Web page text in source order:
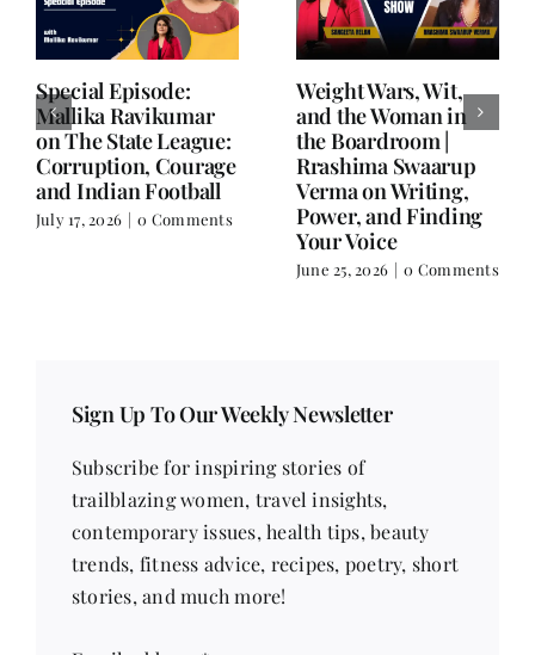
Writing is Oxygen.
Everything Else is
Balance.
June 25, 2026 | 0 Comments
She Chose Real Over
Quick | Tina Sapra
on Nutrition, Women
and Doing It Her Way
June 18, 2026 | 0
Comments
Subscribe for inspiring stories of
contemporary issues, health tips, beauty
trends, fitness advice, recipes, poetry, short
stories, and much more!
Email address*